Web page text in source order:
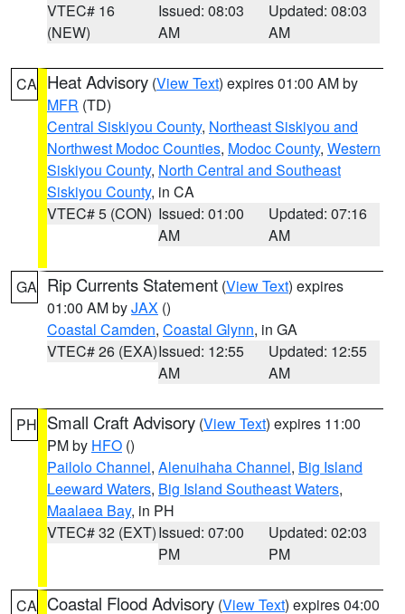
VTEC# 16
(NEW)
Issued: 08:03
AM
Updated: 08:03
AM
CA Heat Advisory (View Text) expires 01:00 AM by
MFR (TD)
Central Siskiyou County, Northeast Siskiyou and
Northwest Modoc Counties, Modoc County, Western
Siskiyou County, North Central and Southeast
Siskiyou County, in CA
VTEC# 5 (CON) Issued: 01:00
AM
Updated: 07:16
AM
GA Rip Currents Statement (View Text) expires
01:00 AM byJAX ()
Coastal Camden, Coastal Glynn, in GA
VTEC# 26 (EXA)Issued: 12:55
AM
Updated: 12:55
AM
PH Small Craft Advisory (View Text) expires 11:00
PM by HFO ()
Pailolo Channel, Alenuihaha Channel, Big Island
Leeward Waters, Big Island Southeast Waters,
Maalaea Bay, in PH
VTEC# 32 (EXT)Issued: 07:00
PM
Updated: 02:03
PM
CA Coastal Flood Advisory (View Text) expires 04:00